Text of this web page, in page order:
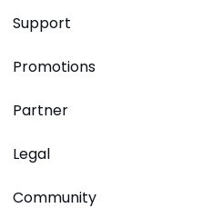
Support
Promotions
Partner
Legal
Community